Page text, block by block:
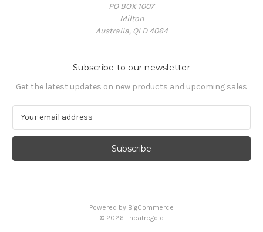
PO BOX 1007
Milton
Australia, QLD 4064
Subscribe to our newsletter
Get the latest updates on new products and upcoming sales
a
l
Powered by BigCommerce
© 2026 Theatregold